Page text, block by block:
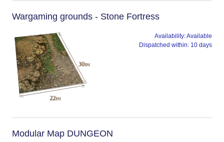
Wargaming grounds - Stone Fortress
Availability:Available
Dispatched within: 10 days
Modular Map DUNGEON